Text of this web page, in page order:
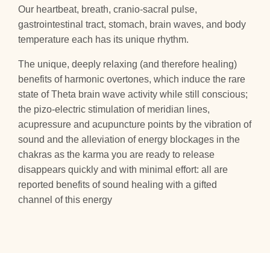
Our heartbeat, breath, cranio-sacral pulse,
gastrointestinal tract, stomach, brain waves, and body
temperature each has its unique rhythm.
The unique, deeply relaxing (and therefore healing)
benefits of harmonic overtones, which induce the rare
state of Theta brain wave activity while still conscious;
the pizo-electric stimulation of meridian lines,
acupressure and acupuncture points by the vibration of
sound and the alleviation of energy blockages in the
chakras as the karma you are ready to release
disappears quickly and with minimal effort: all are
reported benefits of sound healing with a gifted
channel of this energy